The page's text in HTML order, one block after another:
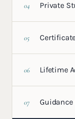
04 Private
05
06 Lifetime
07 Guidance